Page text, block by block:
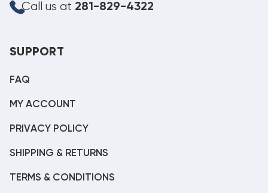
Call us at 281-829-4322
SUPPORT
FAQ
MY ACCOUNT
PRIVACY POLICY
SHIPPING & RETURNS
TERMS & CONDITIONS